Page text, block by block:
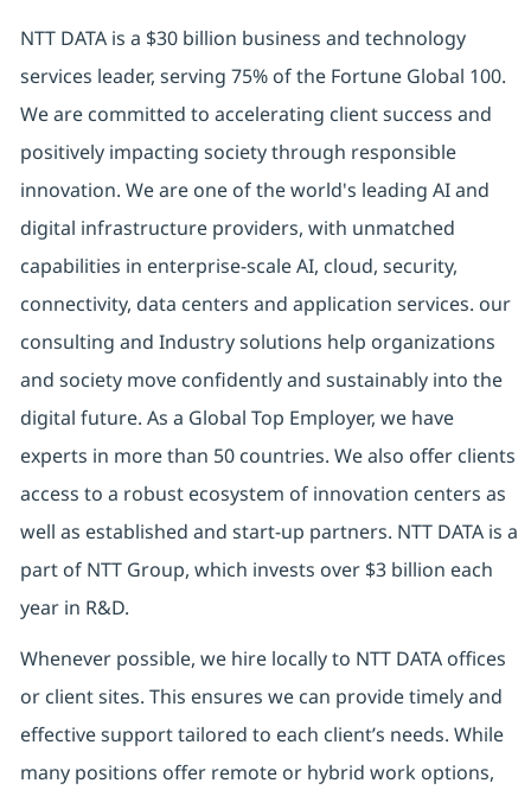
NTT DATA is a $30 billion business and technology
services leader, serving 75% of the Fortune Global 100.
We are committed to accelerating client success and
positively impacting society through responsible
innovation. We are one of the world's leading AI and
digital infrastructure providers, with unmatched
capabilities in enterprise-scale AI, cloud, security,
connectivity, data centers and application services. our
consulting and Industry solutions help organizations
and society move confidently and sustainably into the
digital future. As a Global Top Employer, we have
experts in more than 50 countries. We also offer clients
access to a robust ecosystem of innovation centers as
well as established and start-up partners. NTT DATA is a
part of NTT Group, which invests over $3 billion each
year in R&D.
Whenever possible, we hire locally to NTT DATA offices
or client sites. This ensures we can provide timely and
effective support tailored to each client’s needs. While
many positions offer remote or hybrid work options,